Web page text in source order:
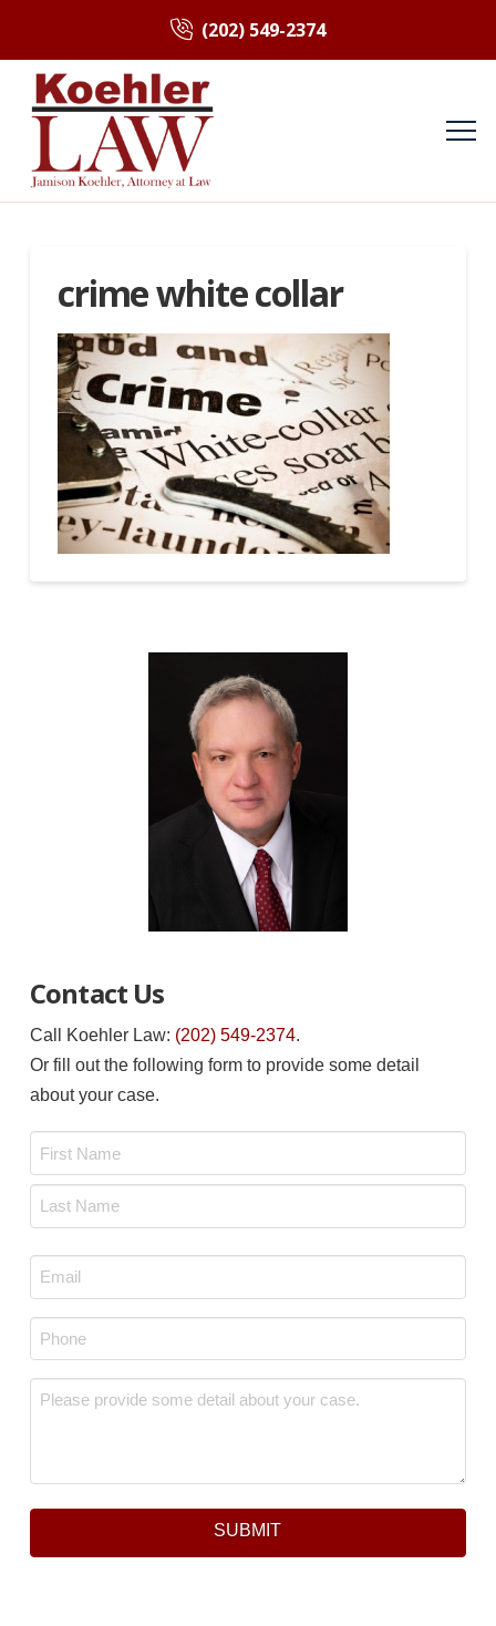
(202) 549-2374
crime white collar
Contact Us
Call Koehler Law: (202) 549-2374.
Or fill out the following form to provide some detail
about your case.
Email
*
Phone
Message *
SUBMIT